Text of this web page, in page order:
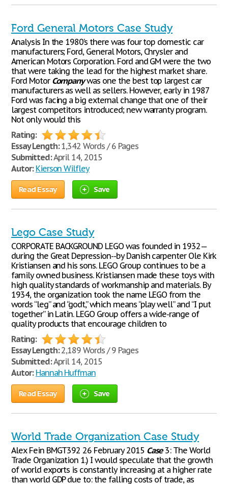
Ford General Motors Case Study
Analysis In the 1980’s there was four top domestic car
manufacturers; Ford, General Motors, Chrysler and
American Motors Corporation. Ford and GM were the two
that were taking the lead for the highest market share.
Ford Motor Companywas one the best top largest car
manufacturers as well as sellers. However, early in 1987
Ford was facing a big external change that one of their
largest competitors introduced; new warranty program.
Not only would this
Rating:
Essay Length:1,342 Words / 6 Pages
Submitted:April 14, 2015
Autor: Kierson Wilfley
Read Essay Save
Lego Case Study
CORPORATE BACKGROUND LEGO was founded in 1932—
during the Great Depression--by Danish carpenter Ole Kirk
Kristiansen and his sons. LEGO Group continues to be a
family owned business. Kristiansen made these toys with
high quality standards of workmanship and materials. By
1934, the organization took the name LEGO from the
words “leg” and “godt,” which means “play well” and “I put
together” in Latin. LEGO Group offers a wide-range of
quality products that encourage children to
Rating:
Essay Length:2,189 Words / 9 Pages
Submitted:April 14, 2015
Autor: Hannah Huffman
Read Essay Save
World Trade Organization Case Study
Alex Fein BMGT392 26 February 2015 Case3: The World
Trade Organization 1.) I would speculate that the growth
of world exports is constantly increasing at a higher rate
than world GDP due to: the falling costs of trade, as